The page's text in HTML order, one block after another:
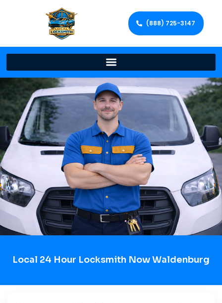
(888) 725-3147
Local 24 Hour Locksmith Now Waldenburg